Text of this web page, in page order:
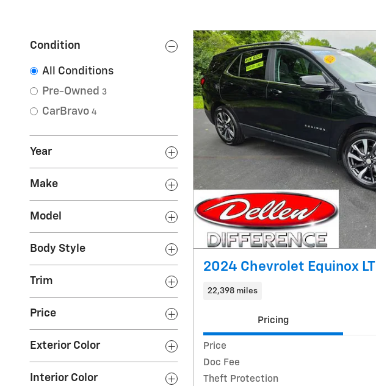
Condition
All Conditions
Pre-Owned 3
CarBravo 4
Year
Make
Model
Body Style
Trim
Price
Exterior Color
Interior Color
2024 Chevrolet Equinox LT
22,398 miles
Pricing
Price
Doc Fee
Theft Protection